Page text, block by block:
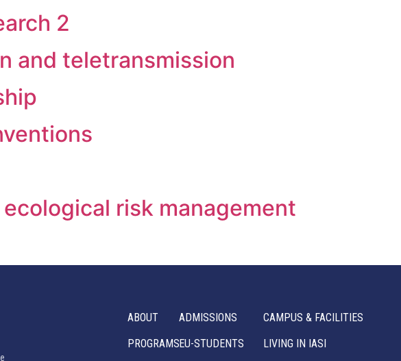
2
and teletransmission
risk management
ABOUT
PROGRAMS
ADMISSIONS
EU-STUDENTS
CAMPUS & FACILITIES
LIVING IN IASI